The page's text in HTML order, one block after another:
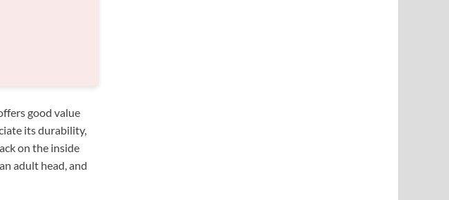
good value
its durability,
on the inside
adult head, and